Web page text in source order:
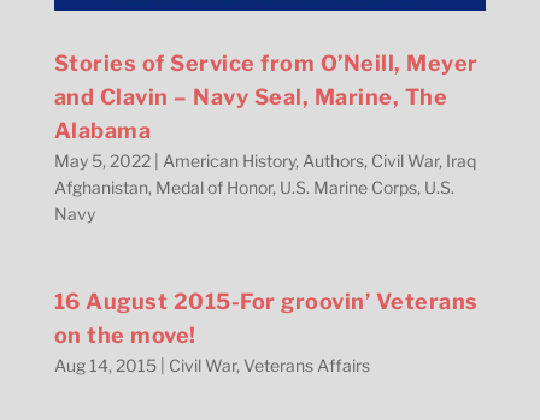
Stories of Service from O’Neill, Meyer
and Clavin – Navy Seal, Marine, The
Alabama
May 5, 2022| American History, Authors, Civil War, Iraq
Afghanistan, Medal of Honor, U.S. Marine Corps, U.S.
Navy
16 August 2015-For groovin’ Veterans
on the move!
Aug 14, 2015| Civil War, Veterans Affairs